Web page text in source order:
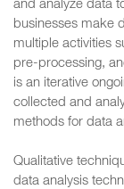
and analyze data
businesses make
multiple activities
pre-processing,
is an iterative
collected and
methods for data
Qualitative
data analysis